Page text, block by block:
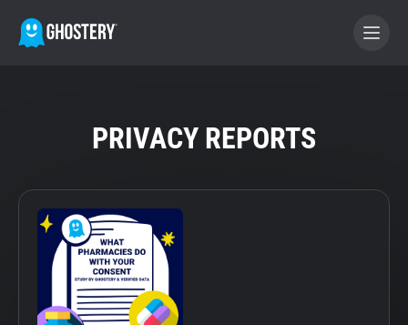
WhoTracks.Me
Privacy Digest
PRIVACY REPORTS